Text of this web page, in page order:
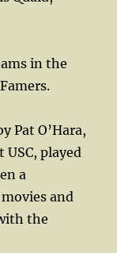
in the
Pat O’Hara,
USC, played
a
and
the